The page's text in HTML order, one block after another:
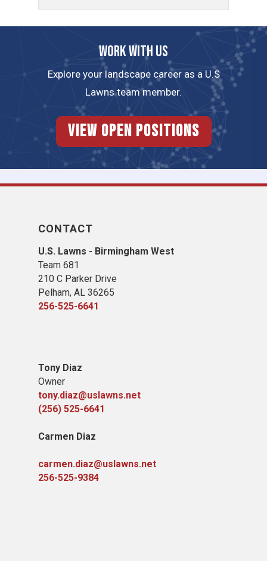
Work with us
Explore your landscape career as a U.S
Lawns team member.
View Open Positions
CONTACT
U.S. Lawns - Birmingham West
Team 681
210 C Parker Drive
Pelham, AL 36265
256-525-6641
Tony Diaz
Owner
tony.diaz@uslawns.net
(256) 525-6641
Carmen Diaz
carmen.diaz@uslawns.net
256-525-9384